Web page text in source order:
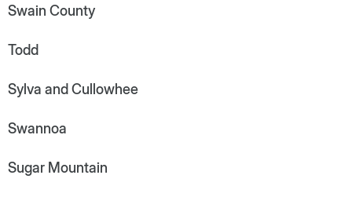
Swain County
Todd
Sylva and Cullowhee
Swannoa
Sugar Mountain